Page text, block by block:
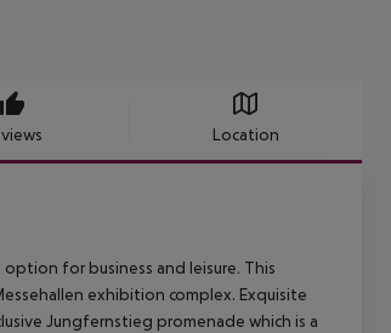
Location
for business and leisure. This
exhibition complex. Exquisite
Jungfernstieg promenade which is a